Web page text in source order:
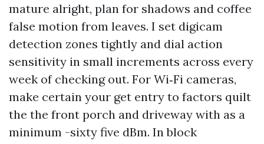
mature alright, plan for shadows and coffee
false motion from leaves. I set digicam
detection zones tightly and dial action
sensitivity in small increments across every
week of checking out. For Wi‑Fi cameras,
make certain your get entry to factors quilt
the the front porch and driveway with as a
minimum -sixty five dBm. In block